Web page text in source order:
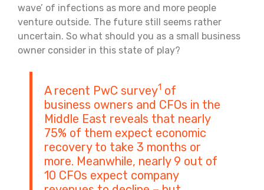
wave’ of infections as more and more people
venture outside. The future still seems rather
uncertain. So what should you as a small business
owner consider in this state of play?
A recent PwC survey1 of
business owners and CFOs in the
Middle East reveals that nearly
75% of them expect economic
recovery to take 3 months or
more. Meanwhile, nearly 9 out of
10 CFOs expect company